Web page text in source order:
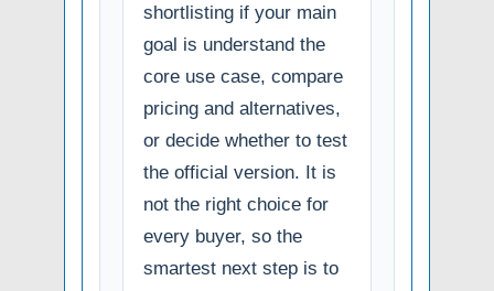
shortlisting if your main
goal is understand the
core use case, compare
pricing and alternatives,
or decide whether to test
the official version. It is
not the right choice for
every buyer, so the
smartest next step is to